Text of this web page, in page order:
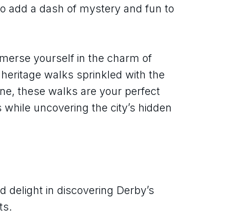
add a dash of mystery and fun to
yourself in the charm of
walks sprinkled with the
these walks are your perfect
uncovering the city’s hidden
delight in discovering Derby’s